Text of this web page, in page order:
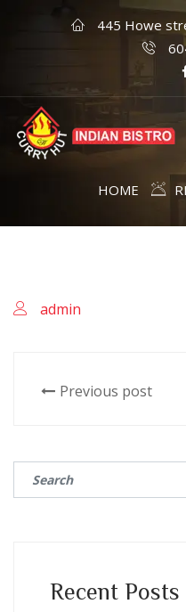
445 Howe
HOME
admin
Previous post
Recent Posts